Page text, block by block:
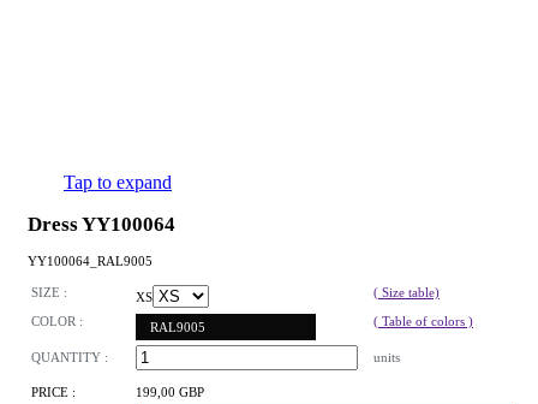
Tap to expand
Dress YY100064
YY100064_RAL9005
SIZE : XS
( Size table)
COLOR :
RAL9005 ( Table of colors )
QUANTITY : units
PRICE : 199,00 GBP